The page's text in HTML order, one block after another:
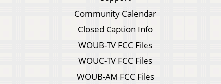
Community Calendar
Closed Caption Info
WOUB-TV FCC Files
WOUC-TV FCC Files
WOUB-AM FCC Files